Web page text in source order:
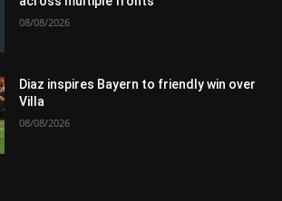
08/08/2026
Diaz inspires Bayern to friendly win over
Villa
08/08/2026